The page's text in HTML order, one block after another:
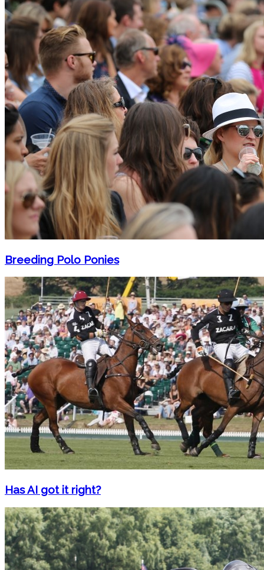
Breeding Polo Ponies
Has AI got it right?